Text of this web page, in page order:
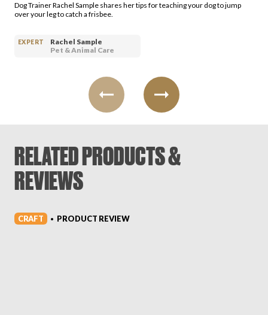
Dog Trainer Rachel Sample shares her tips for teaching your dog to jump
over your leg to catch a frisbee.
EXPERT
Rachel Sample
Pet & Animal Care
RELATED PRODUCTS &
REVIEWS
CRAFT • PRODUCT REVIEW